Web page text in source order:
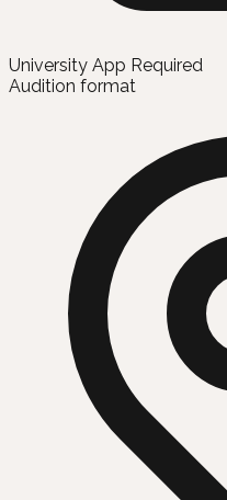
University App Required
Audition format